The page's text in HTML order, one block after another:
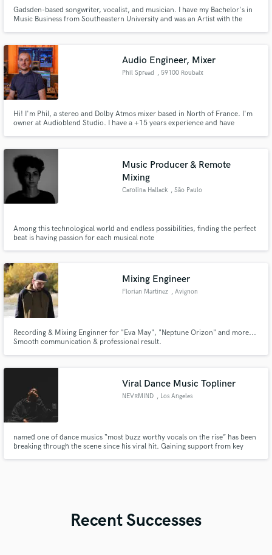
Gadsden-based songwriter, vocalist, and musician. I have my Bachelor's in
Music Business from Southeastern University and was an Artist with the
Audio Engineer, Mixer
Phil Spread , 59100 Roubaix
Hi! I'm Phil, a stereo and Dolby Atmos mixer based in North of France. I'm
owner at Audioblend Studio. I have a +15 years experience and have
and I'll tell you what I can do to make it better.
Music Producer & Remote
Mixing
Carolina Hallack , São Paulo
Among this technological world and endless possibilities, finding the perfect
beat is having passion for each musical note
Mixing Engineer
Florian Martinez , Avignon
Recording & Mixing Enginner for "Eva May", "Neptune Orizon" and more...
Smooth communication & professional result.
Viral Dance Music Topliner
NEVRMIND , Los Angeles
named one of dance musics “most buzz worthy vocals on the rise” has been
breaking through the scene since his viral hit. Gaining support from key
Recent Successes